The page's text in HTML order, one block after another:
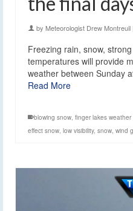
by Meteorologist Drew Montreuil
Freezing rain, snow,
temperatures will provide
weather between Sunday
Read More
blowing snow, finger lakes weather
effect snow, low visibility, snow, wind